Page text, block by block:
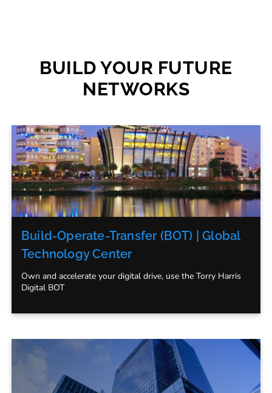
BUILD YOUR FUTURE
NETWORKS
Build-Operate-Transfer (BOT) | Global
Technology Center
Own and accelerate your digital drive, use the Torry Harris
Digital BOT